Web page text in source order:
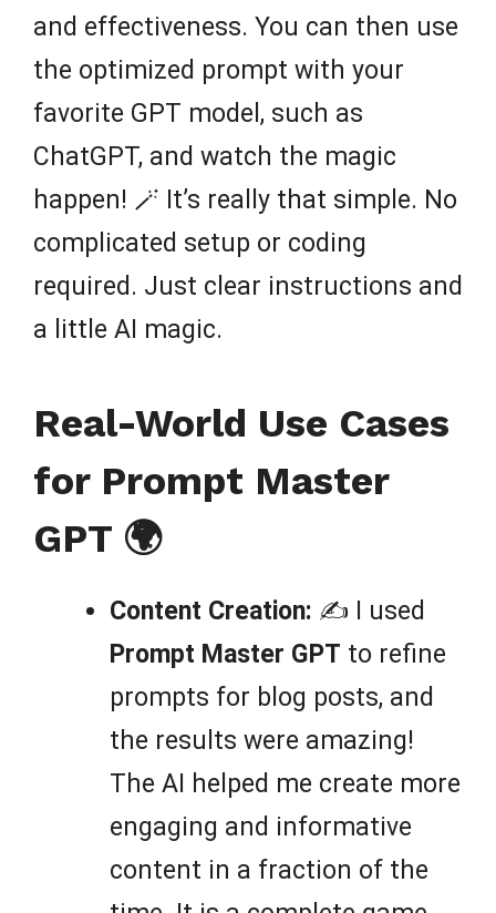
and effectiveness. You can then use
the optimized prompt with your
favorite GPT model, such as
ChatGPT, and watch the magic
happen! 🪄 It’s really that simple. No
complicated setup or coding
required. Just clear instructions and
a little AI magic.
Real-World Use Cases
for Prompt Master
GPT 🌍
Content Creation: ✍️ I used
Prompt Master GPT to refine
prompts for blog posts, and
the results were amazing!
The AI helped me create more
engaging and informative
content in a fraction of the